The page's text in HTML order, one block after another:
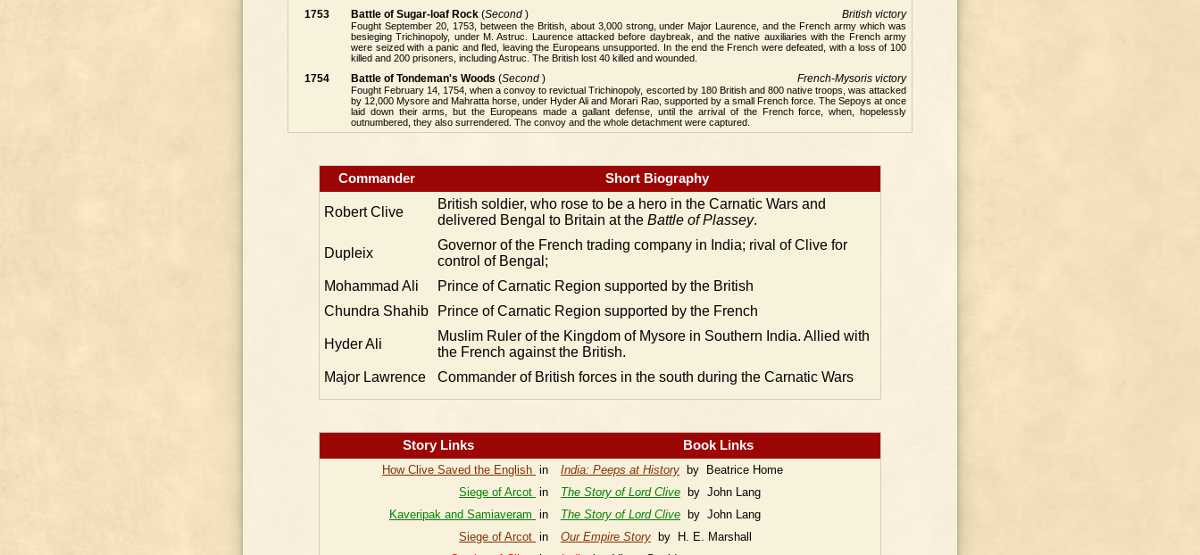
1753 Battle of Sugar-loaf Rock (Second ) British victory
Fought September 20, 1753, between the British, about 3,000 strong, under Major Laurence, and the French army which was
besieging Trichinopoly, under M. Astruc. Laurence attacked before daybreak, and the native auxiliaries with the French army
were seized with a panic and fled, leaving the Europeans unsupported. In the end the French were defeated, with a loss of 100
killed and 200 prisoners, including Astruc. The British lost 40 killed and wounded.
1754 Battle of Tondeman's Woods (Second ) French-Mysoris victory
Fought February 14, 1754, when a convoy to revictual Trichinopoly, escorted by 180 British and 800 native troops, was attacked
by 12,000 Mysore and Mahratta horse, under Hyder Ali and Morari Rao, supported by a small French force. The Sepoys at once
laid down their arms, but the Europeans made a gallant defense, until the arrival of the French force, when, hopelessly
outnumbered, they also surrendered. The convoy and the whole detachment were captured.
Commander Short Biography
Robert Clive
British soldier, who rose to be a hero in the Carnatic Wars and
delivered Bengal to Britain at the Battle of Plassey.
Dupleix
Governor of the French trading company in India; rival of Clive for
control of Bengal;
Mohammad Ali
Prince of Carnatic Region supported by the British
Chundra Shahib
Prince of Carnatic Region supported by the French
Hyder Ali
Muslim Ruler of the Kingdom of Mysore in Southern India. Allied with
the French against the British.
Major Lawrence
Commander of British forces in the south during the Carnatic Wars
Story Links Book Links
How Clive Saved the English in India: Peeps at History by Beatrice Home
Siege of Arcot in The Story of Lord Clive by John Lang
Kaveripak and Samiaveram in The Story of Lord Clive by John Lang
Siege of Arcot in Our Empire Story by H. E. Marshall